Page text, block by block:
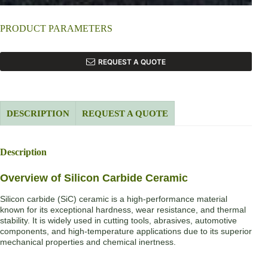
PRODUCT PARAMETERS
REQUEST A QUOTE
DESCRIPTION REQUEST A QUOTE
Description
Overview of Silicon Carbide Ceramic
Silicon carbide (SiC) ceramic is a high-performance material
known for its exceptional hardness, wear resistance, and thermal
stability. It is widely used in cutting tools, abrasives, automotive
components, and high-temperature applications due to its superior
mechanical properties and chemical inertness.